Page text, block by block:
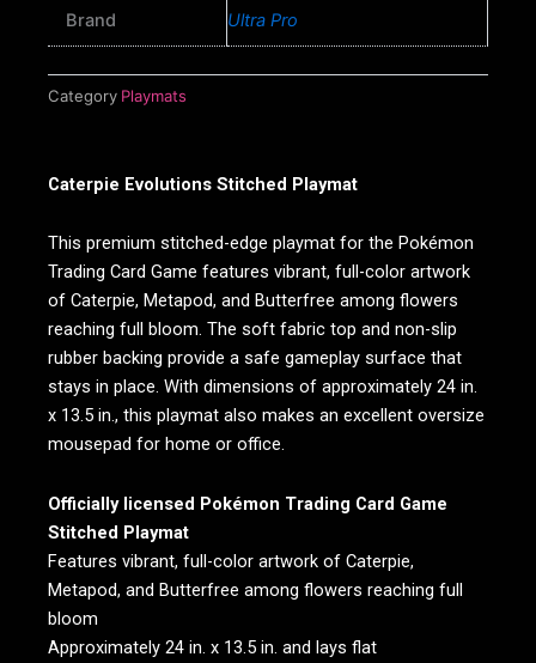
Playmat
Brand Ultra Pro
Category Playmats
Caterpie Evolutions Stitched Playmat
This premium stitched-edge playmat for the Pokémon
Trading Card Game features vibrant, full-color artwork
of Caterpie, Metapod, and Butterfree among flowers
reaching full bloom. The soft fabric top and non-slip
rubber backing provide a safe gameplay surface that
stays in place. With dimensions of approximately 24 in.
x 13.5 in., this playmat also makes an excellent oversize
mousepad for home or office.
Officially licensed Pokémon Trading Card Game
Stitched Playmat
Features vibrant, full-color artwork of Caterpie,
Metapod, and Butterfree among flowers reaching full
bloom
Approximately 24 in. x 13.5 in. and lays flat